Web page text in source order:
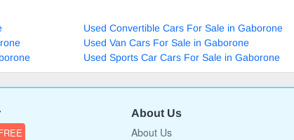
Used Convertible Cars For Sale in Gaborone
Used Van Cars For Sale in Gaborone
Used Sports Car Cars For Sale in Gaborone
About Us
About Us